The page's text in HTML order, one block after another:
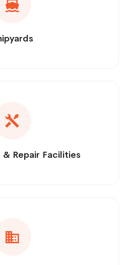
Repair Facilities